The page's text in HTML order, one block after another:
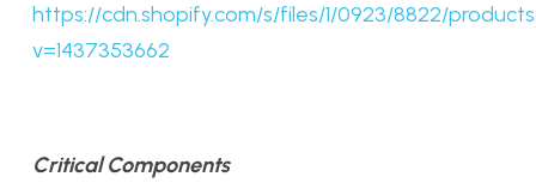
https://cdn.shopify.com/s/files/1/0923/8822/
v=1437353662
Critical Components